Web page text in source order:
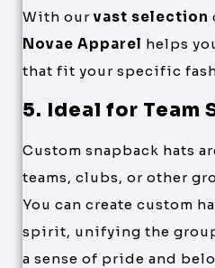
With our vast selection
Novae Apparel helps
that fit your specific
5. Ideal for Team
Custom snapback hats
teams, clubs, or other
You can create custom
spirit, unifying the
a sense of pride and